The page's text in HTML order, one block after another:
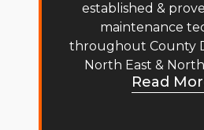
established &
maintenance
throughout County
North East &
Read